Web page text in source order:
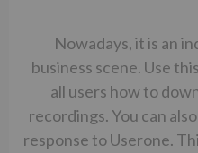
Nowadays, it is an
business scene. Use
all users how to
recordings. You can
response to Userone.